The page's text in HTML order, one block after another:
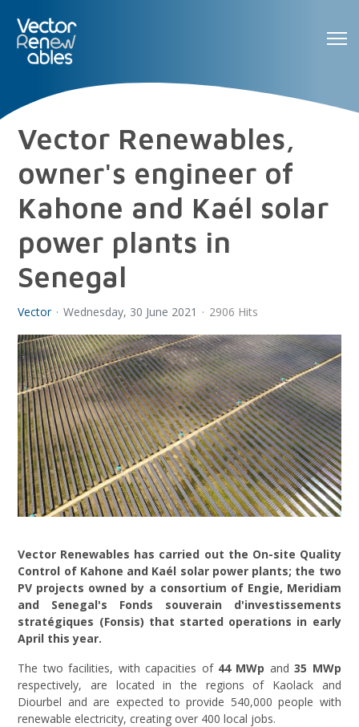
Vector Renewables,
owner's engineer of
Kahone and Kaél solar
power plants in
Senegal
Vector Wednesday, 30 June 2021 2906 Hits
Vector Renewables has carried out the On-site Quality
Control of Kahone and Kaél solar power plants; the two
PV projects owned by a consortium of Engie, Meridiam
and Senegal's Fonds souverain d'investissements
stratégiques (Fonsis) that started operations in early
April this year.
The two facilities, with capacities of 44 MWp and35 MWp
respectively, are located in the regions of Kaolack and
Diourbel and are expected to provide 540,000 people with
renewable electricity, creating over 400 local jobs.